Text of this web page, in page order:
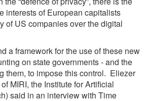
interests of European capitalists
of US companies over the digital
a framework for the use of these new
on state governments - and the
them, to impose this control. Eliezer
MIRI, the Institute for Artificial
said in an interview with Time